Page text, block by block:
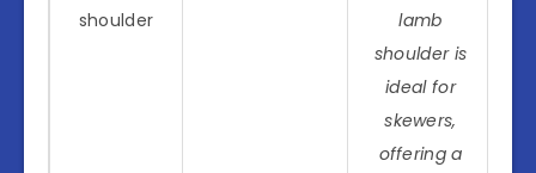
shoulder
lamb
shoulder is
ideal for
skewers,
offering a